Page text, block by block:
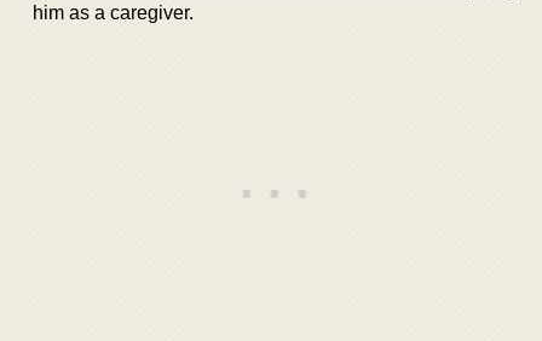
him as a caregiver.